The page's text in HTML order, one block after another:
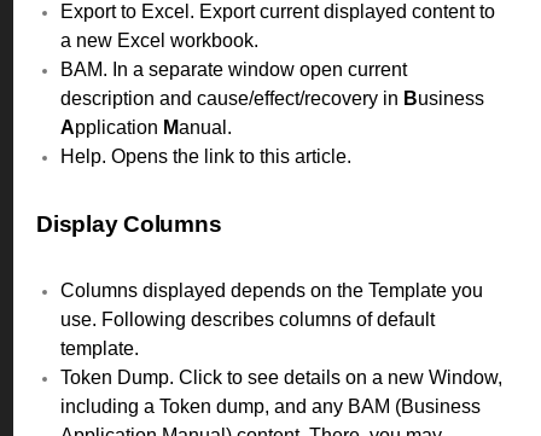
Export to Excel. Export current displayed content to
a new Excel workbook.
BAM. In a separate window open current
description and cause/effect/recovery in Business
Application Manual.
Help. Opens the link to this article.
Display Columns
Columns displayed depends on the Template you
use. Following describes columns of default
template.
Token Dump. Click to see details on a new Window,
including a Token dump, and any BAM (Business